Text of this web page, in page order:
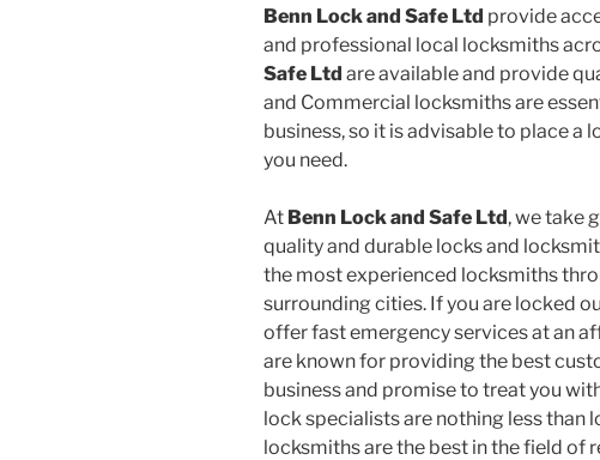
Benn Lock and Safe Ltd provide
and professional local locksmiths
Safe Ltd are available and provide
and Commercial locksmiths are
business, so it is advisable to place a
you need.
At Benn Lock and Safe Ltd, we take
quality and durable locks and
the most experienced locksmiths
surrounding cities. If you are locked
offer fast emergency services at an
are known for providing the best
business and promise to treat you
lock specialists are nothing less than
locksmiths are the best in the field of